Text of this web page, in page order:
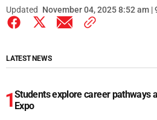
Updated November 04, 2025 8:52 am |
LATEST NEWS
Students explore career pathways
Expo